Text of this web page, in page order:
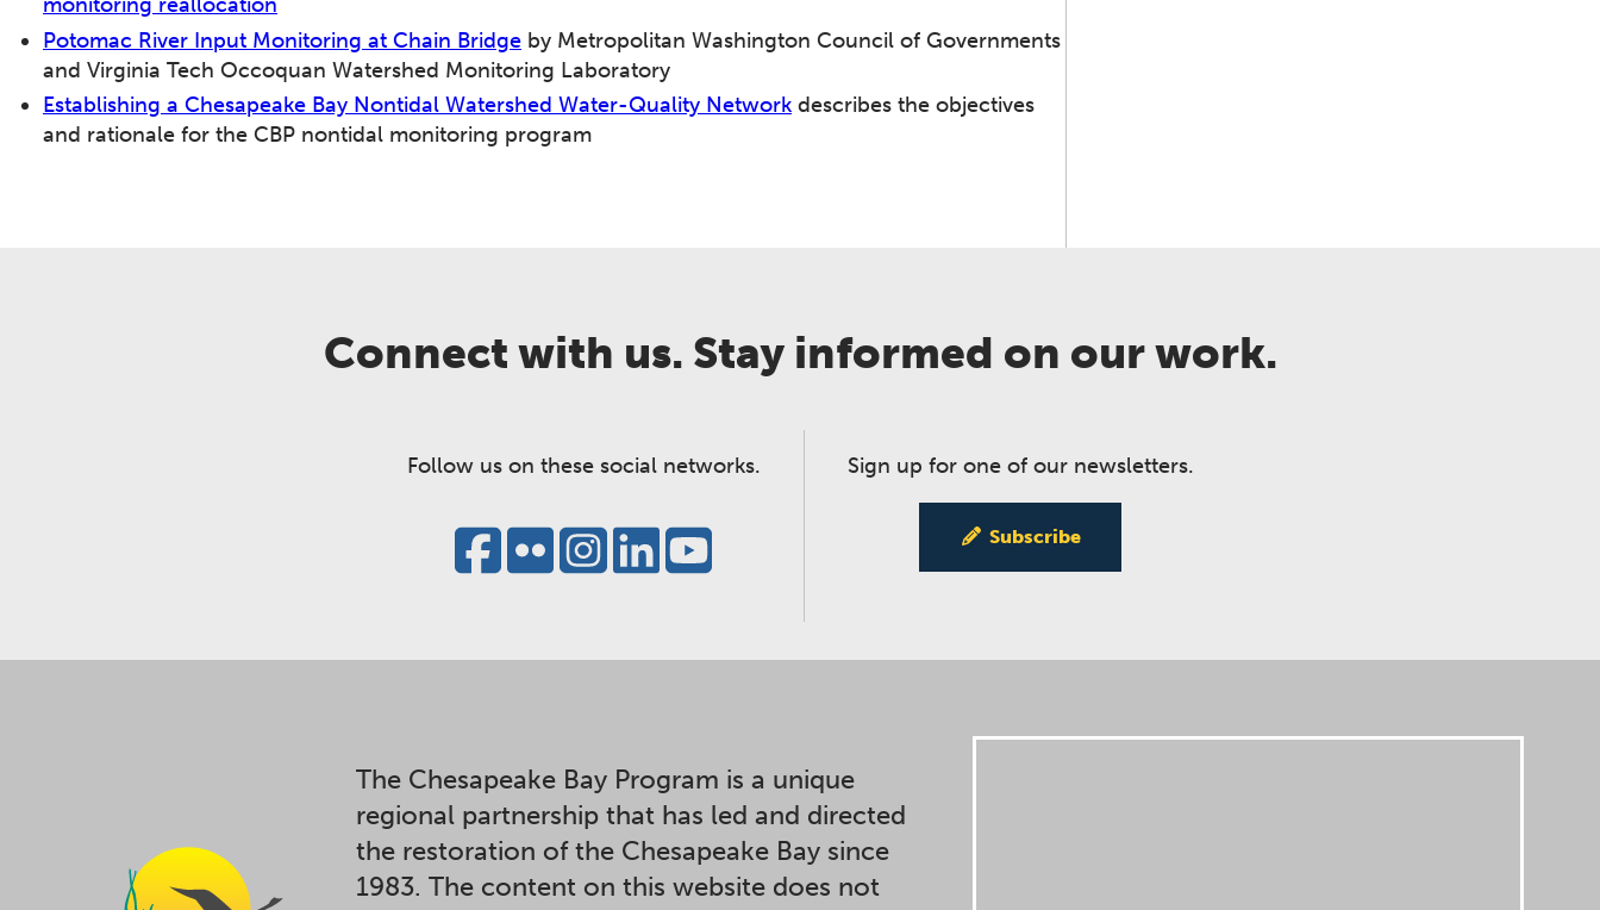
monitoring reallocation
Potomac River Input Monitoring at Chain Bridge by Metropolitan Washington Council of Governments
and Virginia Tech Occoquan Watershed Monitoring Laboratory
Establishing a Chesapeake Bay Nontidal Watershed Water-Quality Network describes the objectives
and rationale for the CBP nontidal monitoring program
Connect with us. Stay informed on our work.
Follow us on these social networks. Sign up for one of our newsletters.
Subscribe
The Chesapeake Bay Program is a unique
regional partnership that has led and directed
the restoration of the Chesapeake Bay since
1983. The content on this website does not